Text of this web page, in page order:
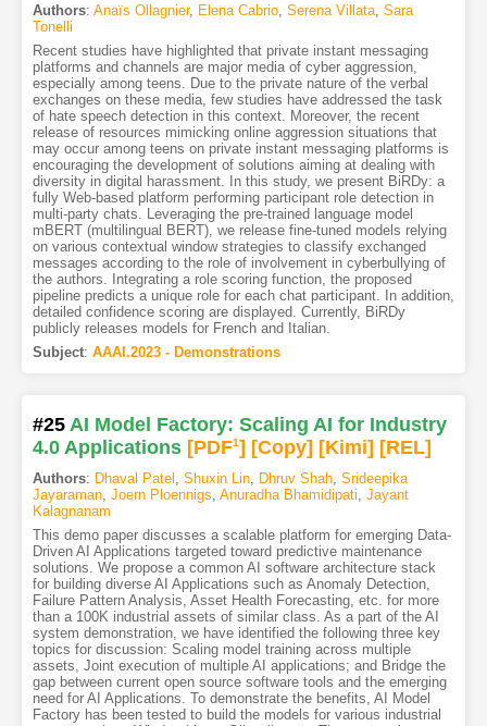
Authors: Anaïs Ollagnier, Elena Cabrio, Serena Villata, Sara
Tonelli
Recent studies have highlighted that private instant messaging
platforms and channels are major media of cyber aggression,
especially among teens. Due to the private nature of the verbal
exchanges on these media, few studies have addressed the task
of hate speech detection in this context. Moreover, the recent
release of resources mimicking online aggression situations that
may occur among teens on private instant messaging platforms is
encouraging the development of solutions aiming at dealing with
diversity in digital harassment. In this study, we present BiRDy: a
fully Web-based platform performing participant role detection in
multi-party chats. Leveraging the pre-trained language model
mBERT (multilingual BERT), we release fine-tuned models relying
on various contextual window strategies to classify exchanged
messages according to the role of involvement in cyberbullying of
the authors. Integrating a role scoring function, the proposed
pipeline predicts a unique role for each chat participant. In addition,
detailed confidence scoring are displayed. Currently, BiRDy
publicly releases models for French and Italian.
Subject: AAAI.2023 - Demonstrations
#25 AI Model Factory: Scaling AI for Industry
4.0 Applications [PDF1] [Copy] [Kimi] [REL]
Authors: Dhaval Patel Shuxin Lin, Dhruv Shah, Srideepika
Jayaraman, Joern Ploennigs Anuradha Bhamidipati Jayant
Kalagnanam
This demo paper discusses a scalable platform for emerging Data-
Driven AI Applications targeted toward predictive maintenance
solutions. We propose a common AI software architecture stack
for building diverse AI Applications such as Anomaly Detection,
Failure Pattern Analysis, Asset Health Forecasting, etc. for more
than a 100K industrial assets of similar class. As a part of the AI
system demonstration, we have identified the following three key
topics for discussion: Scaling model training across multiple
assets, Joint execution of multiple AI applications; and Bridge the
gap between current open source software tools and the emerging
need for AI Applications. To demonstrate the benefits, AI Model
Factory has been tested to build the models for various industrial